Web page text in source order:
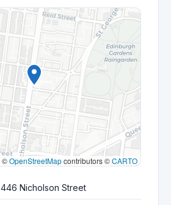
©OpenStreetMapcontributors ©CARTO
446 Nicholson Street